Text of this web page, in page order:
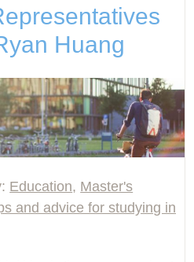
Huang
Education, Master's
and advice for studying in